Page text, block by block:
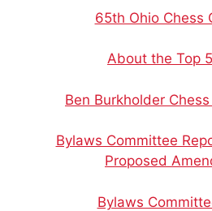
65th Ohio Chess
About the Top
Ben Burkholder
Bylaws Committee
Proposed
Bylaws